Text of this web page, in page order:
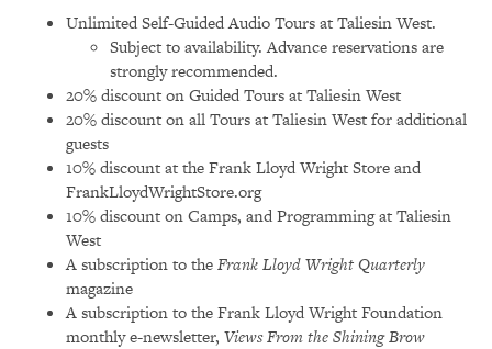
Unlimited Self-Guided Audio Tours at Taliesin West.
Subject to availability. Advance reservations are
strongly recommended.
20% discount on Guided Tours at Taliesin West
20% discount on all Tours at Taliesin West for additional
guests
10% discount at the Frank Lloyd Wright Store and
FrankLloydWrightStore.org
10% discount on Camps, and Programming at Taliesin
West
A subscription to theFrank Lloyd Wright Quarterly
magazine
A subscription to the Frank Lloyd Wright Foundation
monthly e-newsletter, Views From the Shining Brow